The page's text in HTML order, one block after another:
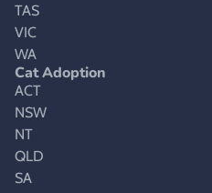
TAS
VIC
WA
Cat Adoption
ACT
NSW
NT
QLD
SA